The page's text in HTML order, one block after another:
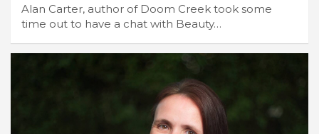
Alan Carter, author of Doom Creek took some
time out to have a chat with Beauty…